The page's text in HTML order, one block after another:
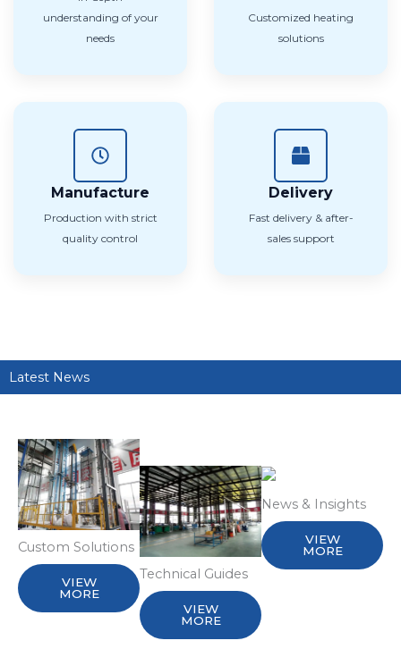
understanding of your
needs
Customized heating
solutions
Manufacture
Production with strict
quality control
Delivery
Fast delivery & after-
sales support
Latest News
Custom Solutions
VIEW
MORE
Technical Guides
VIEW
MORE
News & Insights
VIEW
MORE